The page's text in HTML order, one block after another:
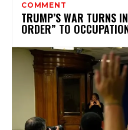
COMMENT
TRUMP’S WAR TURNS
ORDER” TO